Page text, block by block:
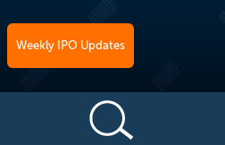
Weekly IPO Updates